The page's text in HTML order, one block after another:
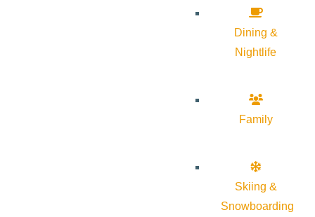
Dining &
Nightlife
Family
Skiing &
Snowboarding